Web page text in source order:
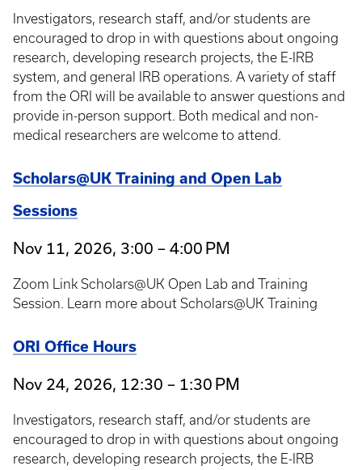
Investigators, research staff, and/or students are
encouraged to drop in with questions about ongoing
research, developing research projects, the E-IRB
system, and general IRB operations. A variety of staff
from the ORI will be available to answer questions and
provide in-person support. Both medical and non-
medical researchers are welcome to attend.
Scholars@UK Training and Open Lab
Sessions
Nov 11, 2026, 3:00 – 4:00 PM
Zoom Link Scholars@UK Open Lab and Training
Session. Learn more about Scholars@UK Training
ORI Office Hours
Nov 24, 2026, 12:30 – 1:30 PM
Investigators, research staff, and/or students are
encouraged to drop in with questions about ongoing
research, developing research projects, the E-IRB